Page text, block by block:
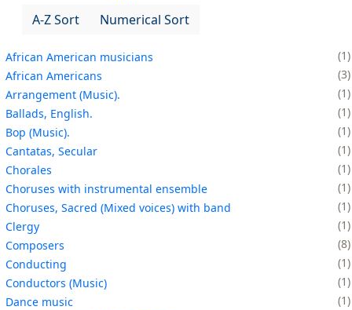
A-Z Sort
Numerical Sort
African American musicians
1
African Americans
3
Arrangement (Music).
1
Ballads, English.
1
Bop (Music).
1
Cantatas, Secular
1
Chorales
1
Choruses with instrumental ensemble
1
Choruses, Sacred (Mixed voices) with band
1
Clergy
1
Composers
8
Conducting
1
Conductors (Music)
1
Dance music
1